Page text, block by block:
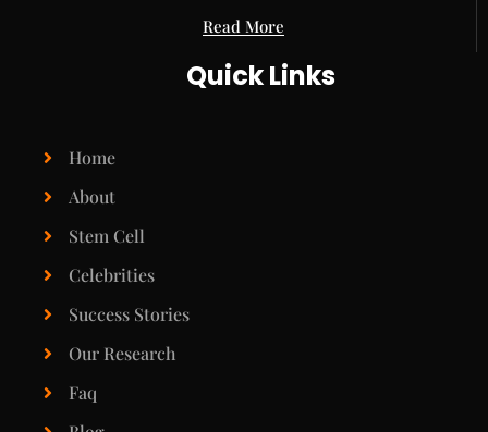
Read More
Quick Links
Home
About
Stem Cell
Celebrities
Success Stories
Our Research
Faq